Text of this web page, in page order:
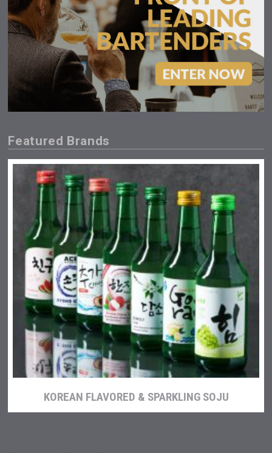
Featured Brands
KOREAN FLAVORED & SPARKLING SOJU